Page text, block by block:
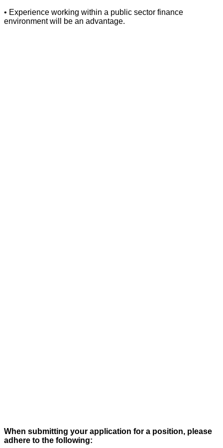
• Experience working within a public sector finance
environment will be an advantage.
When submitting your application for a position, please
adhere to the following: